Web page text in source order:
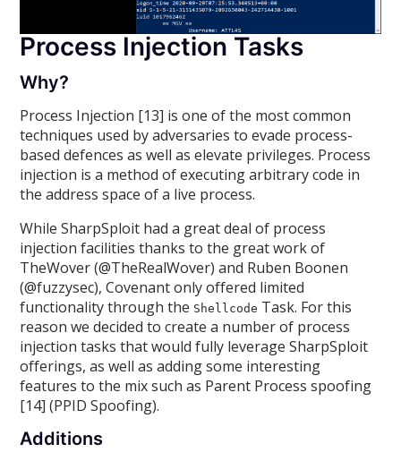
Process Injection Tasks
Why?
Process Injection [13] is one of the most common
techniques used by adversaries to evade process-
based defences as well as elevate privileges. Process
injection is a method of executing arbitrary code in
the address space of a live process.
While SharpSploit had a great deal of process
injection facilities thanks to the great work of
TheWover (@TheRealWover) and Ruben Boonen
(@fuzzysec), Covenant only offered limited
functionality through the Shellcode Task. For this
reason we decided to create a number of process
injection tasks that would fully leverage SharpSploit
offerings, as well as adding some interesting
features to the mix such as Parent Process spoofing
[14] (PPID Spoofing).
Additions